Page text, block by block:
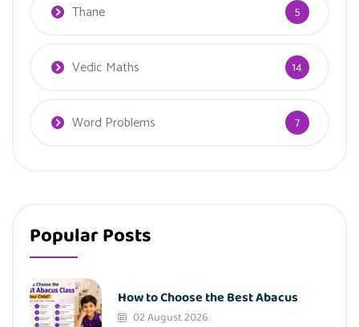
Thane 5
Vedic Maths 14
Word Problems 7
Popular Posts
How to Choose the Best Abacus
02 August 2026